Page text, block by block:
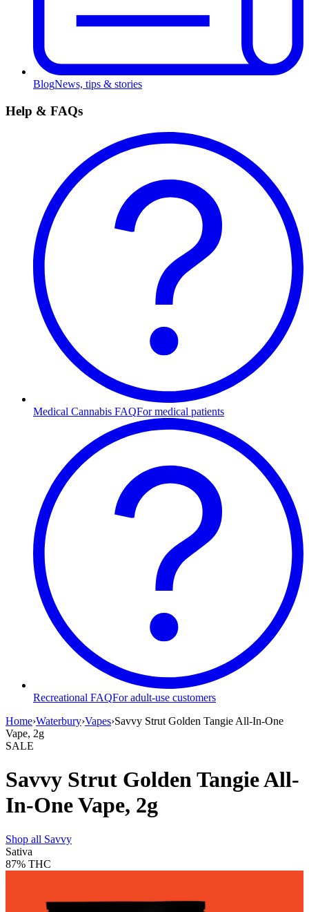
BlogNews, tips & stories
Help & FAQs
Medical Cannabis FAQFor medical patients
Recreational FAQFor adult-use customers
Home›Waterbury›Vapes›Savvy Strut Golden Tangie All-In-One
Vape, 2g
SALE
Savvy Strut Golden Tangie All-
In-One Vape, 2g
Shop all Savvy
Sativa
87% THC